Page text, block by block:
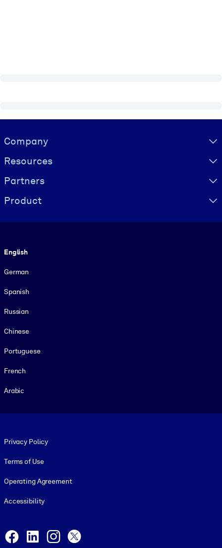
Visually hidden Text
Company
Resources
Partners
Product
English
German
Spanish
Russian
Chinese
Portuguese
French
Arabic
Privacy Policy
Terms of Use
Operating Agreement
Accessibility
Facebook
LinkedInInstagram